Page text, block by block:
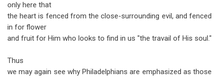
only here that
the heart is fenced from the close-surrounding evil, and fenced
in for flower
and fruit for Him who looks to find in us "the travail of His soul."
Thus
we may again see why Philadelphians are emphasized as those